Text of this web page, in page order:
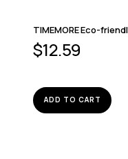
TIMEMORE Eco-
$12.59
ADD TO CART